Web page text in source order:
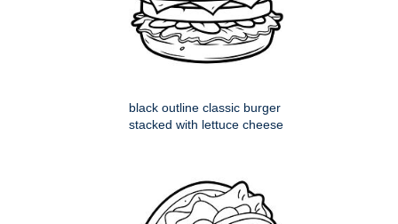
black outline classic burger
stacked with lettuce cheese